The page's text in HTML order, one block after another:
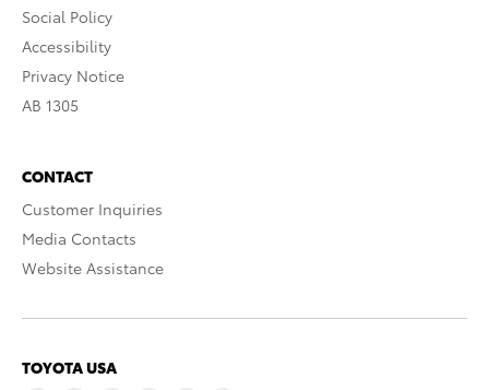
Social Policy
Accessibility
Privacy Notice
AB 1305
CONTACT
Customer Inquiries
Media Contacts
Website Assistance
TOYOTA USA